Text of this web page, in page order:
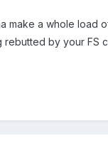
make a whole load
by your FS